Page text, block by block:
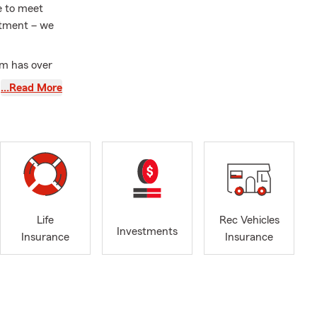
to meet
– we
has over
Lakeland
and I
Farm—
is
fellow
and
…Read More
Life
Insurance
Investments
Rec Vehicles
Insurance